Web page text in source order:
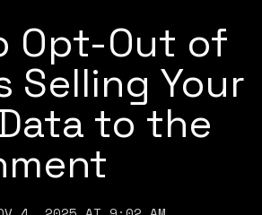
Opt-Out of
Selling Your
to the